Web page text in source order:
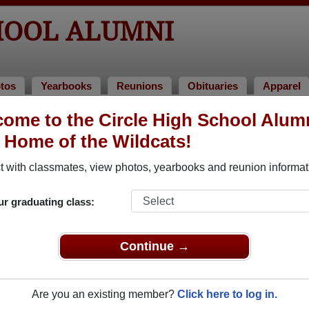
to the Circle High School
Home of the Wildcats!
with classmates, view photos, yearbooks and reunion
graduating class:
Continue →
Are you an existing member? Click here to log in.
ALUMNI
Yearbooks Reunions Obituaries Apparel
View obituaries, post memories, and share photos with
who have passed away recently? in one